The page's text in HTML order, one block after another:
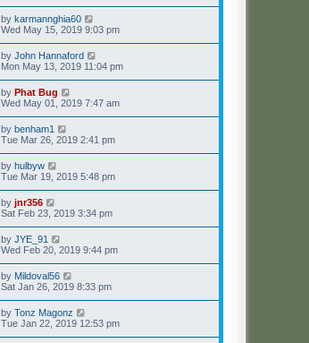
by karmannghia60
Wed May 15, 2019 9:03 pm
by John Hannaford
Mon May 13, 2019 11:04 pm
by Phat Bug
Wed May 01, 2019 7:47 am
by benham1
Tue Mar 26, 2019 2:41 pm
by hulbyw
Tue Mar 19, 2019 5:48 pm
by jnr356
Sat Feb 23, 2019 3:34 pm
by JYE_91
Wed Feb 20, 2019 9:44 pm
by Mildoval56
Sat Jan 26, 2019 8:33 pm
by Tonz Magonz
Tue Jan 22, 2019 12:53 pm